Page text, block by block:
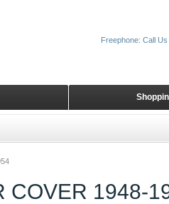
COVER 1948-
Freephone: Call